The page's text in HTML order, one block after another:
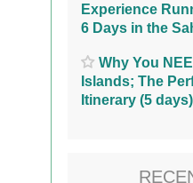
Experience
6 Days in the
Why You
Islands; The
Itinerary (5 days)